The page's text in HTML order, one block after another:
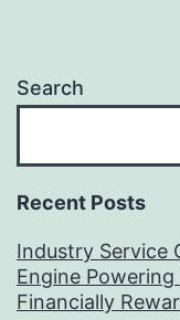
Search
Recent Posts
Industry Service
Engine
Financially